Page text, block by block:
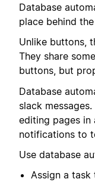
Database
place behind
Unlike buttons,
They share
buttons, but
Database
slack messages.
editing pages in
notifications to
Use database
Assign a task